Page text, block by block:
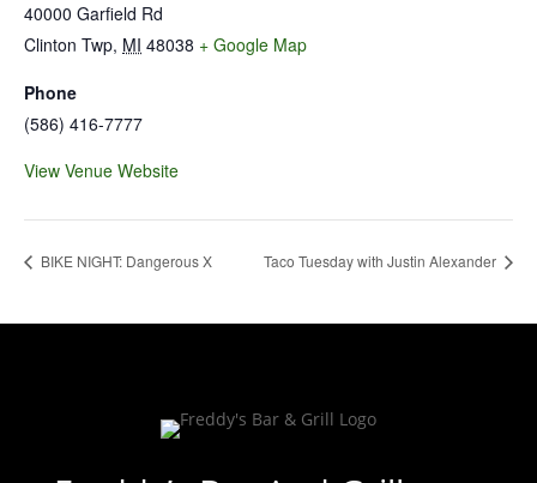
40000 Garfield Rd
Clinton Twp, MI 48038 + Google Map
Phone
(586) 416-7777
View Venue Website
BIKE NIGHT: Dangerous X Taco Tuesday with Justin Alexander